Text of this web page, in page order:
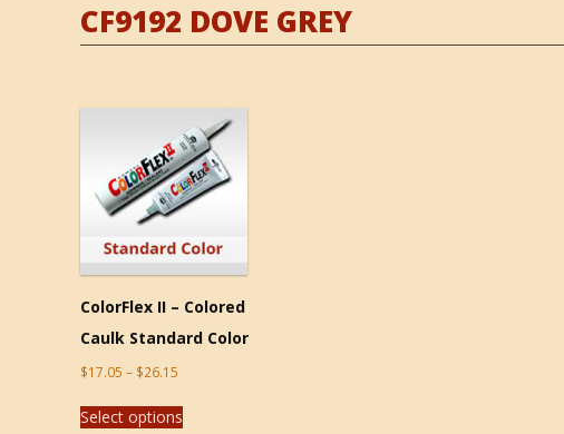
CF9192 DOVE GREY
ColorFlex II – Colored
Caulk Standard Color
$17.05 – $26.15
Select options